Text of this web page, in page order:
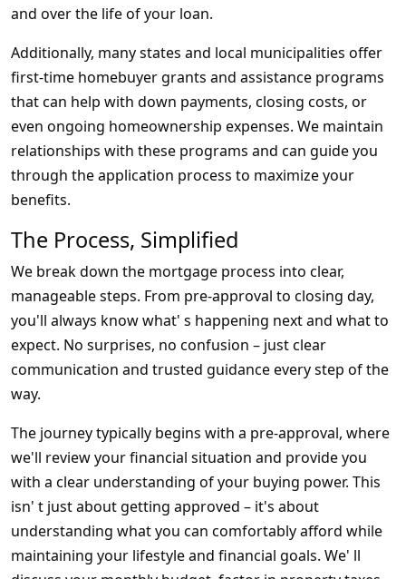
and over the life of your loan.
Additionally, many states and local municipalities offer
first-time homebuyer grants and assistance programs
that can help with down payments, closing costs, or
even ongoing homeownership expenses. We maintain
relationships with these programs and can guide you
through the application process to maximize your
benefits.
The Process, Simplified
We break down the mortgage process into clear,
manageable steps. From pre-approval to closing day,
you'll always know what' s happening next and what to
expect. No surprises, no confusion – just clear
communication and trusted guidance every step of the
way.
The journey typically begins with a pre-approval, where
we'll review your financial situation and provide you
with a clear understanding of your buying power. This
isn' t just about getting approved – it's about
understanding what you can comfortably afford while
maintaining your lifestyle and financial goals. We' ll